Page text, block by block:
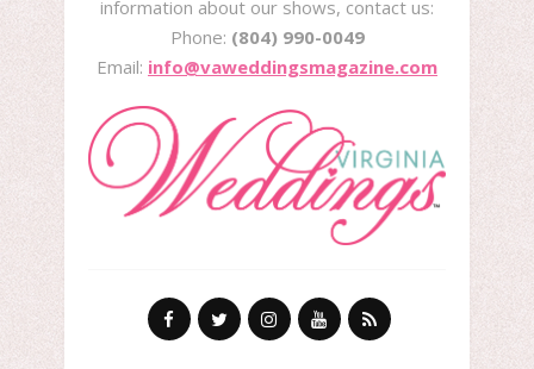
information about our shows, contact us:
Phone: (804) 990-0049
Email: info@vaweddingsmagazine.com